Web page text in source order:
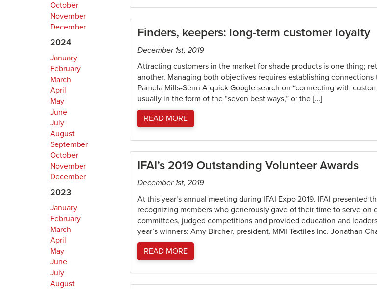
October
November
December
2024
January
February
March
April
May
June
July
August
September
October
November
December
2023
January
February
March
April
May
June
July
August
Finders, keepers: long-term customer loyalty
December 1st, 2019
Attracting customers in the market for shade products is one thing;
another. Managing both objectives requires establishing
Pamela Mills-Senn A quick Google search on “connecting with
usually in the form of the “seven best ways,” or the […]
READ MORE
IFAI’s 2019 Outstanding Volunteer Awards
December 1st, 2019
At this year’s annual meeting during IFAI Expo 2019, IFAI presented
recognizing members who generously gave of their time to serve on
committees, judged competitions and provided education and
year’s winners: Amy Bircher, president, MMI Textiles Inc. Jonathan
READ MORE